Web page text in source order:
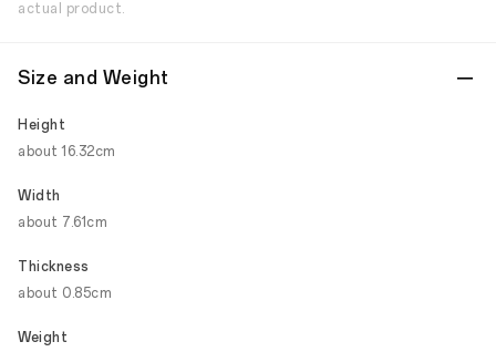
actual product.
Size and Weight
Height
about 16.32cm
Width
about 7.61cm
Thickness
about 0.85cm
Weight